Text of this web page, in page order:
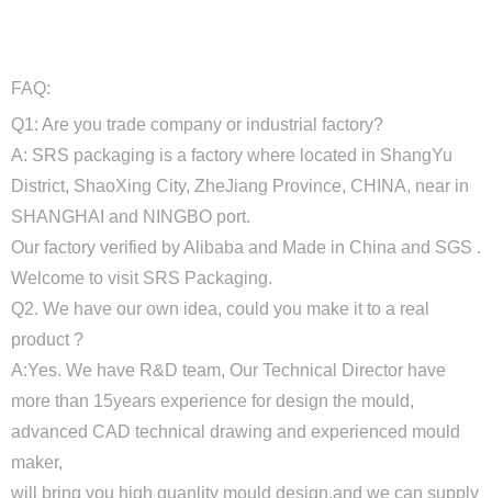
FAQ:
Q1: Are you trade company or industrial factory?
A: SRS packaging is a factory where located in ShangYu
District, ShaoXing City, ZheJiang Province, CHINA, near in
SHANGHAI and NINGBO port.
Our factory verified by Alibaba and Made in China and SGS .
Welcome to visit SRS Packaging.
Q2. We have our own idea, could you make it to a real
product ?
A:Yes. We have R&D team, Our Technical Director have
more than 15years experience for design the mould,
advanced CAD technical drawing and experienced mould
maker,
will bring you high quanlity mould design,and we can supply